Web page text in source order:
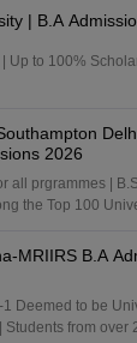
| B.A
Up to 100%
2026
all prgrammes |
the Top 100
MRIIRS B.A
Deemed to be
from over